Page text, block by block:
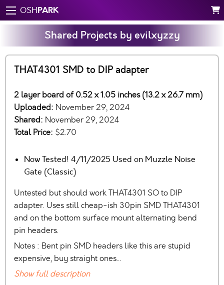
OSHPARK
Shared Projects by evilxyzzy
THAT4301 SMD to DIP adapter
2 layer board of 0.52 x 1.05 inches (13.2 x 26.7 mm)
Uploaded: November 29, 2024
Shared: November 29, 2024
Total Price: $2.70
Now Tested! 4/11/2025 Used on Muzzle Noise
Gate (Classic)
Untested but should work THAT4301 SO to DIP
adapter. Uses still cheap-ish 30pin SMD THAT4301
and on the bottom surface mount alternating bend
pin headers.
Notes : Bent pin SMD headers like this are stupid
expensive, buy straight ones…
Show full description